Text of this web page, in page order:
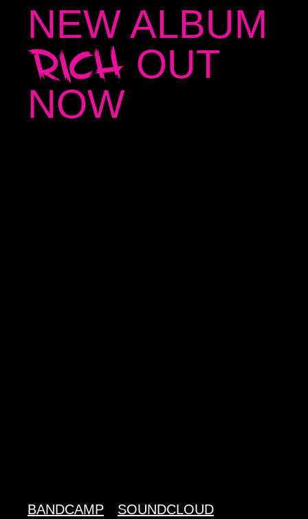
NEW ALBUM
RICH OUT
NOW
BANDCAMP SOUNDCLOUD